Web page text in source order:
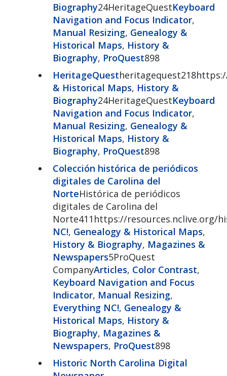
Biography24HeritageQuestKeyboard
Navigation and Focus Indicator,
Manual Resizing, Genealogy &
Historical Maps, History &
Biography, ProQuest898
HeritageQuest
& Historical Maps, History &
Biography24HeritageQuestKeyboard
Navigation and Focus Indicator,
Manual Resizing, Genealogy &
Historical Maps, History &
Biography, ProQuest898
Colección histórica de periódicos
digitales de Carolina del
NorteHistórica de periódicos
digitales de Carolina del
Norte411https://resources.nclive.org/
NC!, Genealogy & Historical Maps,
History & Biography, Magazines &
Newspapers5ProQuest
CompanyArticles, Color Contrast,
Keyboard Navigation and Focus
Indicator, Manual Resizing,
Everything NC!, Genealogy &
Historical Maps, History &
Biography, Magazines &
Newspapers, ProQuest898
Historic North Carolina Digital